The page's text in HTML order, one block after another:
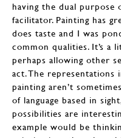
having the dual purpose
facilitator. Painting has
does taste and I was
common qualities. It’s a
perhaps allowing other
act. The representations
painting aren’t
of language based in
possibilities are
example would be